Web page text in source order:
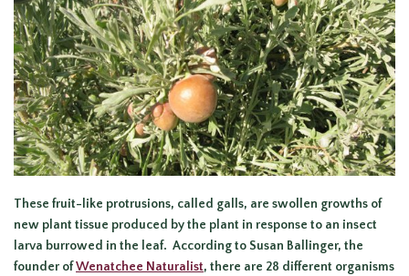
These fruit-like protrusions, called galls, are swollen growths of
new plant tissue produced by the plant in response to an insect
larva burrowed in the leaf. According to Susan Ballinger, the
founder ofWenatchee Naturalist, there are 28 different organisms